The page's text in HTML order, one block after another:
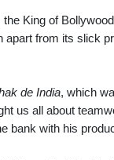
King of
from its slick
de India, which
us all about
bank with his